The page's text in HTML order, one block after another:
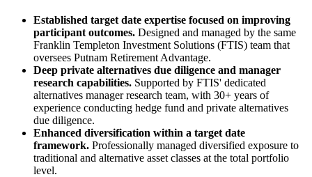
Established target date expertise focused on improving
participant outcomes. Designed and managed by the same
Franklin Templeton Investment Solutions (FTIS) team that
oversees Putnam Retirement Advantage.
Deep private alternatives due diligence and manager
research capabilities. Supported by FTIS' dedicated
alternatives manager research team, with 30+ years of
experience conducting hedge fund and private alternatives
due diligence.
Enhanced diversification within a target date
framework. Professionally managed diversified exposure to
traditional and alternative asset classes at the total portfolio
level.